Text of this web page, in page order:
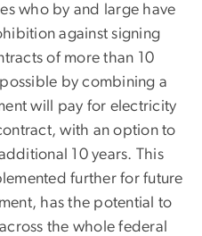
who by and large have
against signing
of more than 10
by combining a
will pay for electricity
with an option to
10 years. This
further for future
has the potential to
the whole federal